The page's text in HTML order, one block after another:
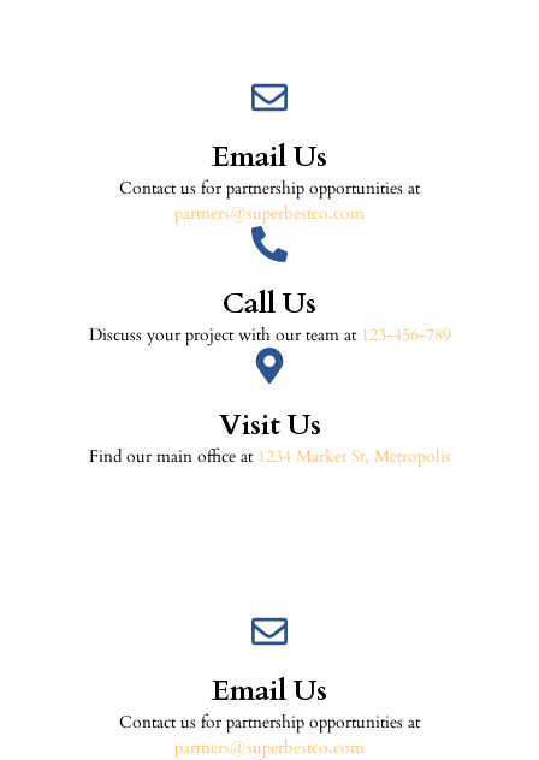
Email Us
Contact us for partnership opportunities at
partners@superbestco.com
Call Us
Discuss your project with our team at 123-456-789
Visit Us
Find our main office at 1234 Market St, Metropolis
Email Us
Contact us for partnership opportunities at
partners@superbestco.com